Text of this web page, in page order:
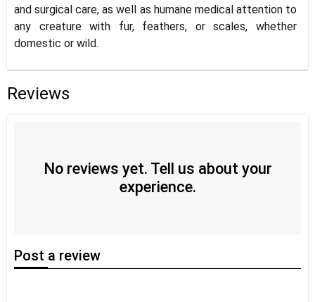
and surgical care, as well as humane medical attention to
any creature with fur, feathers, or scales, whether
domestic or wild.
Reviews
No reviews yet. Tell us about your
experience.
Post a review